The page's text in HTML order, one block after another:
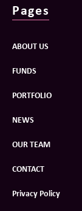
Pages
ABOUT US
FUNDS
PORTFOLIO
NEWS
OUR TEAM
CONTACT
Privacy Policy